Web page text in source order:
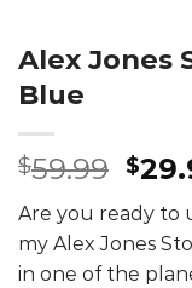
Alex Jones
Blue
$59.99
price
was:
$
Are you ready to
my Alex Jones
in one of the